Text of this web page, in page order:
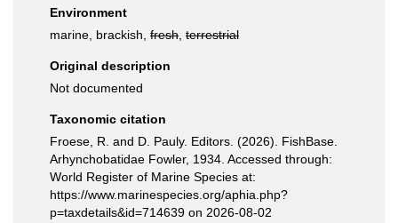
Environment
marine, brackish, fresh terrestrial
Original description
Not documented
Taxonomic citation
Froese, R. and D. Pauly. Editors. (2026). FishBase.
Arhynchobatidae Fowler, 1934. Accessed through:
World Register of Marine Species at:
https://www.marinespecies.org/aphia.php?
p=taxdetails&id=714639 on 2026-08-02